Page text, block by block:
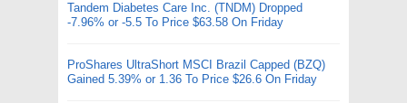
Tandem Diabetes Care Inc. (TNDM) Dropped
-7.96% or -5.5 To Price $63.58 On Friday
ProShares UltraShort MSCI Brazil Capped (BZQ)
Gained 5.39% or 1.36 To Price $26.6 On Friday